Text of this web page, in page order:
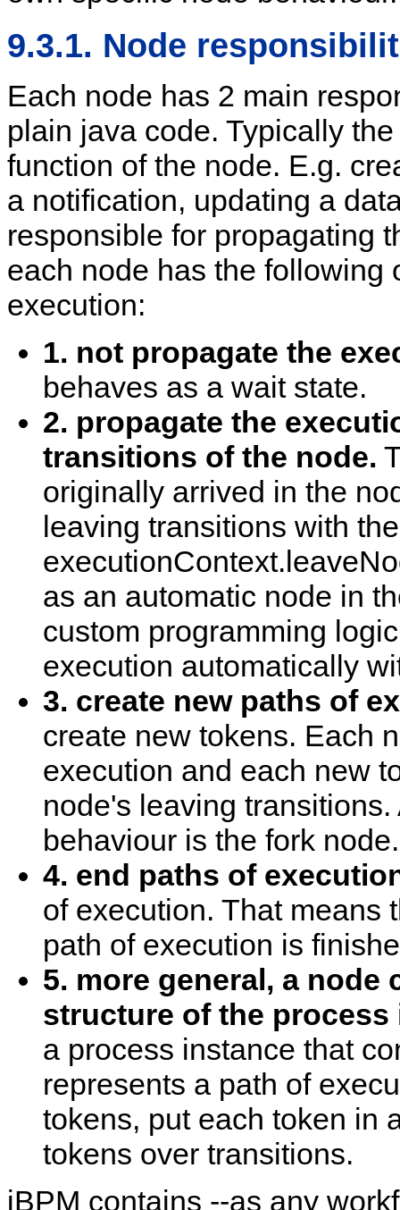
9.3.1. Node
Each node has 2 main
plain java code. Typically
function of the node. E.g.
a notification, updating a
responsible for propagating
each node has the following
execution:
1. not propagate the
behaves as a wait state.
2. propagate the
transitions of the node.
originally arrived in the
leaving transitions with
as an automatic node in
custom programming
execution automatically
3. create new paths of
create new tokens. Each
execution and each new
node's leaving
behaviour is the fork node.
4. end paths of
of execution. That means
path of execution is
5. more general, a
structure of the process
a process instance that
represents a path of
tokens, put each token in
tokens over transitions.
jBPM contains --as any